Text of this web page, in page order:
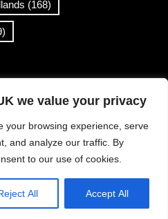
we value your privacy
your browsing experience, serve
and analyze our traffic. By
to our use of cookies.
All Accept All
(168)
Viral News